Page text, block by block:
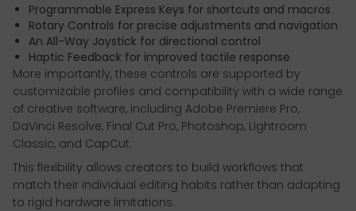
Programmable Express Keys for shortcuts and macros
Rotary Controls for precise adjustments and navigation
An All-Way Joystick for directional control
Haptic Feedback for improved tactile response
More importantly, these controls are supported by
customizable profiles and compatibility with a wide range
of creative software, including Adobe Premiere Pro,
DaVinci Resolve, Final Cut Pro, Photoshop, Lightroom
Classic, and CapCut.
This flexibility allows creators to build workflows that
match their individual editing habits rather than adapting
to rigid hardware limitations.